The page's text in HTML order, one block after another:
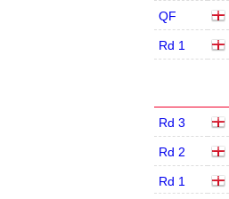
QF
Rd 1
Rd 3
Rd 2
Rd 1